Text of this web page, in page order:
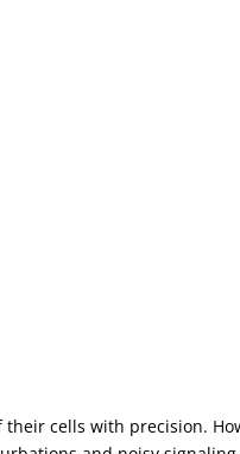
cells with precision.